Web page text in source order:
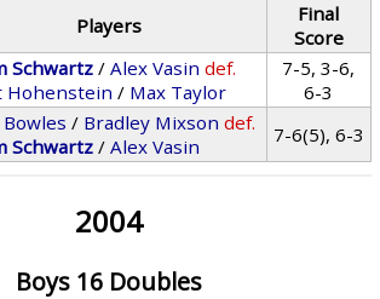
Players
Final
Score
Schwartz /Alex Vasin def.
Hohenstein / Max Taylor
7-5, 3-6,
6-3
/ Bradley Mixson def.
Schwartz /Alex Vasin 7-6(5), 6-3
2004
Boys 16 Doubles